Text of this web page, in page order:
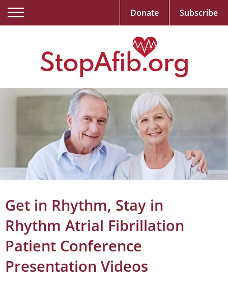
Get in Rhythm, Stay in
Rhythm Atrial Fibrillation
Patient Conference
Presentation Videos
Donate Subscribe